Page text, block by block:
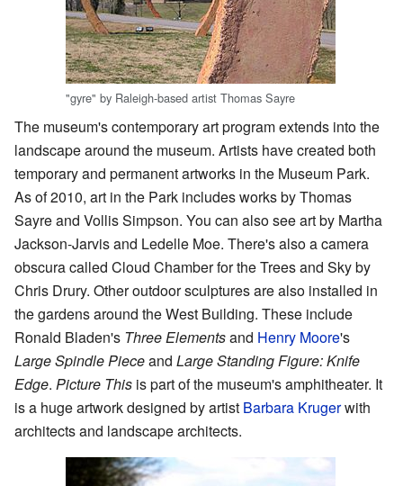
"gyre" by Raleigh-based artist Thomas Sayre
The museum's contemporary art program extends into the
landscape around the museum. Artists have created both
temporary and permanent artworks in the Museum Park.
As of 2010, art in the Park includes works by Thomas
Sayre and Vollis Simpson. You can also see art by Martha
Jackson-Jarvis and Ledelle Moe. There's also a camera
obscura called Cloud Chamber for the Trees and Sky by
Chris Drury. Other outdoor sculptures are also installed in
the gardens around the West Building. These include
Ronald Bladen's Three Elementsand Henry Moore's
Large Spindle Pieceand Large Standing Figure: Knife
Edge. Picture This is part of the museum's amphitheater. It
is a huge artwork designed by artist Barbara Krugerwith
architects and landscape architects.